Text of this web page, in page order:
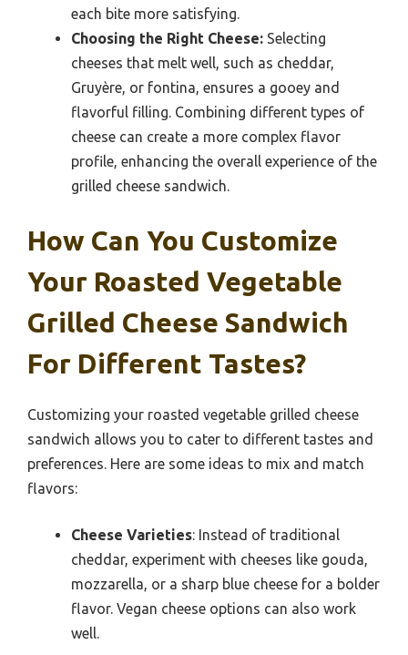
each bite more satisfying.
Choosing the Right Cheese: Selecting
cheeses that melt well, such as cheddar,
Gruyère, or fontina, ensures a gooey and
flavorful filling. Combining different types of
cheese can create a more complex flavor
profile, enhancing the overall experience of the
grilled cheese sandwich.
How Can You Customize
Your Roasted Vegetable
Grilled Cheese Sandwich
For Different Tastes?
Customizing your roasted vegetable grilled cheese
sandwich allows you to cater to different tastes and
preferences. Here are some ideas to mix and match
flavors:
Cheese Varieties: Instead of traditional
cheddar, experiment with cheeses like gouda,
mozzarella, or a sharp blue cheese for a bolder
flavor. Vegan cheese options can also work
well.